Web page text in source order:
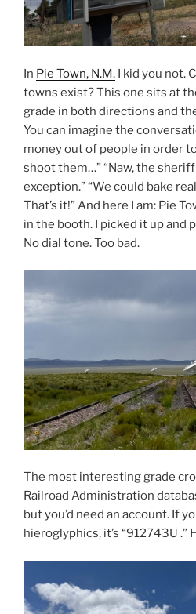
In Pie Town, N.M. I kid you not.
towns exist? This one sits at
grade in both directions and
You can imagine the
money out of people in order
shoot them…” “Naw, the
exception.” “We could bake
That’s it!” And here I am: Pie
in the booth. I picked it up and
No dial tone. Too bad.
The most interesting grade
Railroad Administration
but you’d need an account. If
hieroglyphics, it’s “912743U .”